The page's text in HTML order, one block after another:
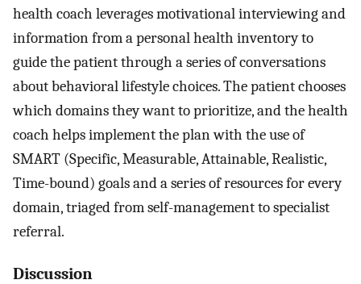
health coach leverages motivational interviewing and
information from a personal health inventory to
guide the patient through a series of conversations
about behavioral lifestyle choices. The patient chooses
which domains they want to prioritize, and the health
coach helps implement the plan with the use of
SMART (Specific, Measurable, Attainable, Realistic,
Time-bound) goals and a series of resources for every
domain, triaged from self-management to specialist
referral.
Discussion